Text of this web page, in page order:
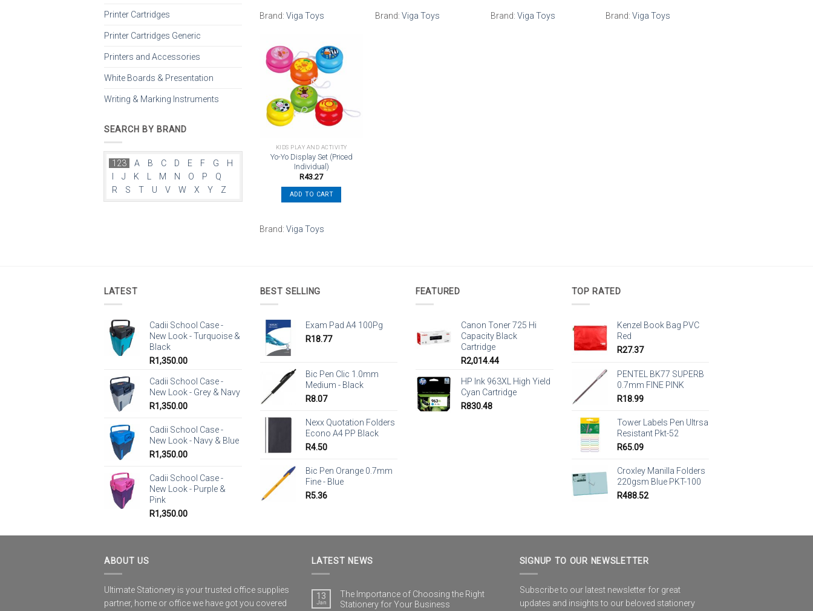
Printer Cartridges
Printer Cartridges Generic
Printers and Accessories
White Boards & Presentation
Writing & Marking Instruments
SEARCH BY BRAND
123 A B C D E F G
H
J K L M N O P
Q
R
S T U V W X Y Z
Brand:Viga Toys Brand: Viga Toys Brand: Viga Toys Brand:Viga Toys
KIDS PLAY AND ACTIVITY
Yo-Yo Display Set (Priced
Individual)
R43.27
ADD TO CART
Brand:Viga Toys
LATEST
Cadii School Case -
New Look - Turquoise &
Black
R1,350.00
Cadii School Case -
New Look - Grey & Navy
R1,350.00
Cadii School Case -
New Look - Navy & Blue
R1,350.00
Cadii School Case -
New Look - Purple &
Pink
R1,350.00
BEST SELLING
Exam Pad A4 100Pg
R18.77
Bic Pen Clic 1.0mm
Medium - Black
R8.07
Nexx Quotation Folders
Econo A4 PP Black
R4.50
Bic Pen Orange 0.7mm
Fine - Blue
R5.36
FEATURED
Canon Toner 725 Hi
Capacity Black
Cartridge
R2,014.44
HP Ink 963XL High Yield
Cyan Cartridge
R830.48
TOP RATED
Kenzel Book Bag PVC
Red
R27.37
PENTEL BK77 SUPERB
0.7mm FINE PINK
R18.99
Tower Labels Pen Ultrsa
Resistant Pkt-52
R65.09
Croxley Manilla Folders
220gsm Blue PKT-100
R488.52
ABOUT US
Ultimate Stationery is your trusted office supplies
partner, home or office we have got you covered
LATEST NEWS
13
Jan
The Importance of Choosing the Right
Stationery for Your Business
SIGNUP TO OUR NEWSLETTER
Subscribe to our latest newsletter for great
updates and insights to our beloved stationery